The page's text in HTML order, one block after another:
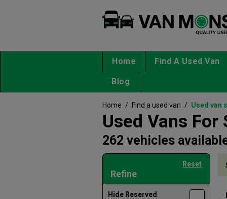
Home Find A Used Van
Blog
Home / Find a used van / Used van
Used Vans For
262 vehicles
Refine
Reset
Hide Reserved